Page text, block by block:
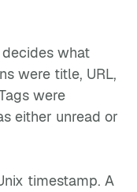
what
were title, URL,
were
either unread or
timestamp. A